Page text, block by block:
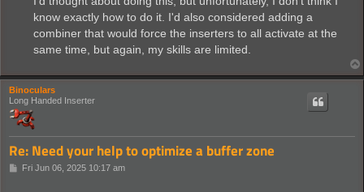
know exactly how to do it. I'd also considered adding a
combiner that would force the inserters to all activate at the
same time, but again, my skills are limited.
Binoculars
Long Handed Inserter
Re: Need your help to optimize a buffer zone
PFri Jun 06, 2025 10:17 am